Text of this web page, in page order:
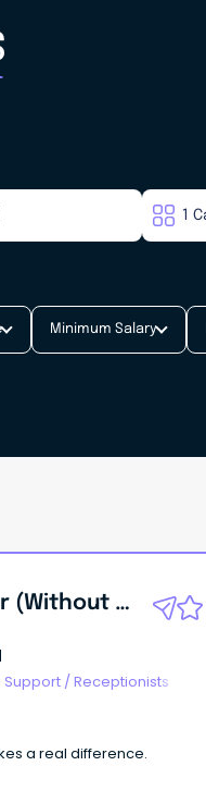
Minimum Salary
Support Worker (Without Aged Care Certificate)
Support /Receptionists
a real difference.